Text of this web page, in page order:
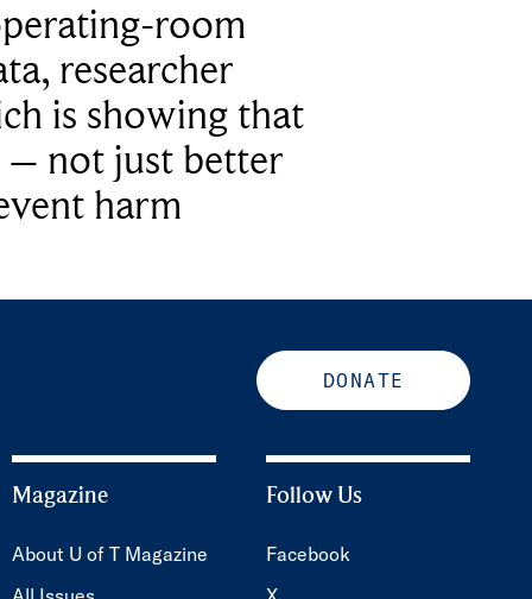
room
researcher
is showing that
– not just better
harm
DONATE
Magazine
About U of T Magazine
Follow Us
Facebook